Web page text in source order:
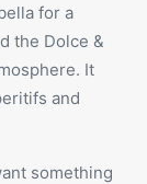
for a
the Dolce &
It
and
something